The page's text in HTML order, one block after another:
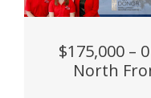
$175,000 –
North